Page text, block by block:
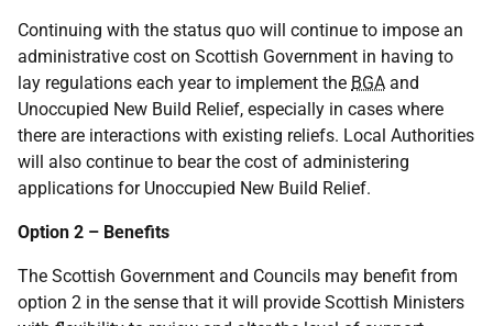
Continuing with the status quo will continue to impose an
administrative cost on Scottish Government in having to
lay regulations each year to implement the BGA and
Unoccupied New Build Relief, especially in cases where
there are interactions with existing reliefs. Local Authorities
will also continue to bear the cost of administering
applications for Unoccupied New Build Relief.
Option 2 – Benefits
The Scottish Government and Councils may benefit from
option 2 in the sense that it will provide Scottish Ministers